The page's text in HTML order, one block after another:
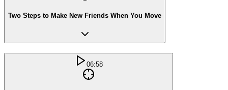
Two Steps to Make New Friends When You Move
06:58